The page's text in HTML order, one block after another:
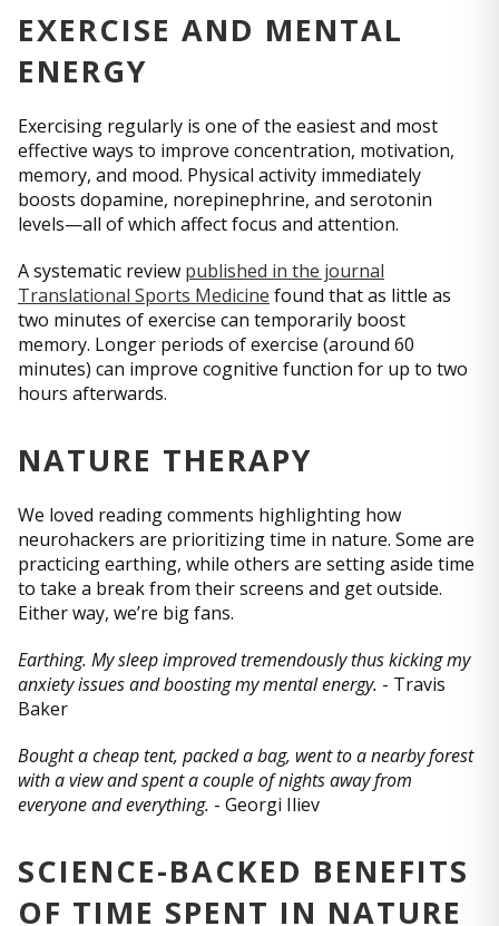
EXERCISE AND MENTAL
ENERGY
Exercising regularly is one of the easiest and most
effective ways to improve concentration, motivation,
memory, and mood. Physical activity immediately
boosts dopamine, norepinephrine, and serotonin
levels—all of which affect focus and attention.
A systematic review published in the journal
Translational Sports Medicine found that as little as
two minutes of exercise can temporarily boost
memory. Longer periods of exercise (around 60
minutes) can improve cognitive function for up to two
hours afterwards.
NATURE THERAPY
We loved reading comments highlighting how
neurohackers are prioritizing time in nature. Some are
practicing earthing, while others are setting aside time
to take a break from their screens and get outside.
Either way, we’re big fans.
Earthing. My sleep improved tremendously thus kicking my
anxiety issues and boosting my mental energy. - Travis
Baker
Bought a cheap tent, packed a bag, went to a nearby forest
with a view and spent a couple of nights away from
everyone and everything. - Gеоrgi Iliеv
SCIENCE-BACKED BENEFITS
OF TIME SPENT IN NATURE